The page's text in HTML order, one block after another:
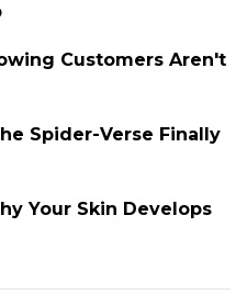
Customers Aren't
Spider-Verse Finally
Your Skin Develops